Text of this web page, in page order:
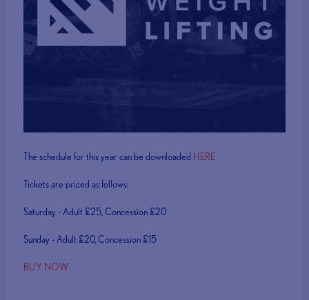
The schedule for this year can be downloaded HERE
Tickets are priced as follows:
Saturday - Adult £25, Concession £20
Sunday - Adult £20, Concession £15
BUY NOW